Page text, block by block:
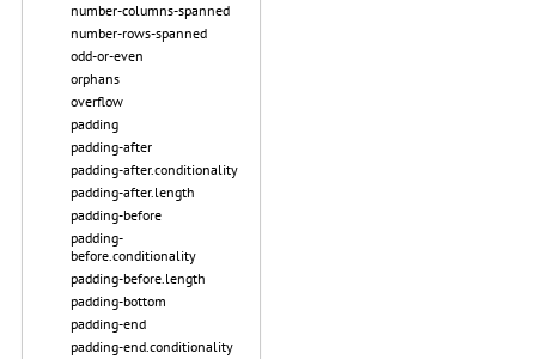
number-columns-spanned
number-rows-spanned
odd-or-even
orphans
overflow
padding
padding-after
padding-after.conditionality
padding-after.length
padding-before
padding-
before.conditionality
padding-before.length
padding-bottom
padding-end
padding-end.conditionality